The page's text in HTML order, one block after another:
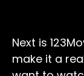
Next is
make it a